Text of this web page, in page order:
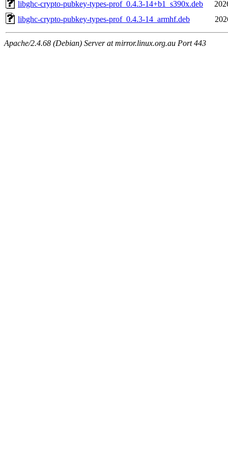
libghc-crypto-pubkey-types-prof_0.4.3-14+b1_s390x.deb
libghc-crypto-pubkey-types-prof_0.4.3-14_armhf.deb
Apache/2.4.68 (Debian) Server at mirror.linux.org.au Port 443